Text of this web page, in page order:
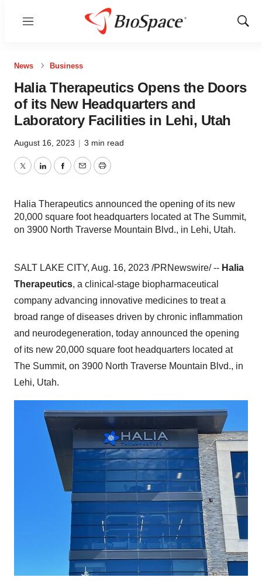
Menu
Show
News Business
Halia Therapeutics Opens the Doors
of its New Headquarters and
Laboratory Facilities in Lehi, Utah
August 16, 2023 | 3 min read
TwitterLinkedInFacebook
EmailPrint
Halia Therapeutics announced the opening of its new
20,000 square foot headquarters located at The Summit,
on 3900 North Traverse Mountain Blvd., in Lehi, Utah.
SALT LAKE CITY, Aug. 16, 2023 /PRNewswire/ -- Halia
Therapeutics, a clinical-stage biopharmaceutical
company advancing innovative medicines to treat a
broad range of diseases driven by chronic inflammation
and neurodegeneration, today announced the opening
of its new 20,000 square foot headquarters located at
The Summit, on 3900 North Traverse Mountain Blvd., in
Lehi, Utah.